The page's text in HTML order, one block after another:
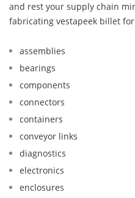
and rest your supply chain
fabricating vestapeek billet
assemblies
bearings
components
connectors
containers
conveyor links
diagnostics
electronics
enclosures